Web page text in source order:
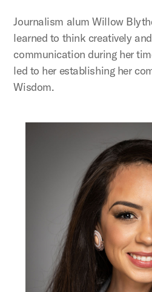
Journalism alum Willow
learned to think creatively
communication during her
led to her establishing her
Wisdom.